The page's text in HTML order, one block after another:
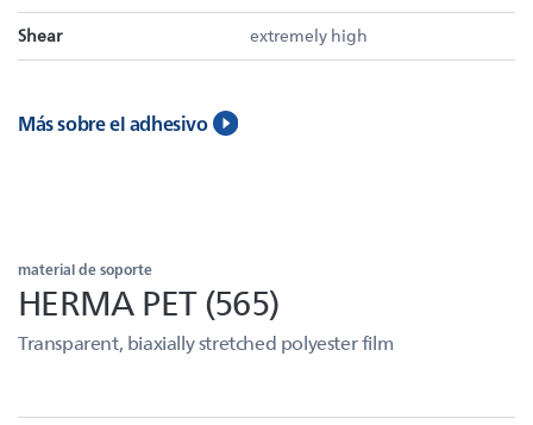
Shear extremely high
Más sobre el adhesivo
material de soporte
HERMA PET (565)
Transparent, biaxially stretched polyester film